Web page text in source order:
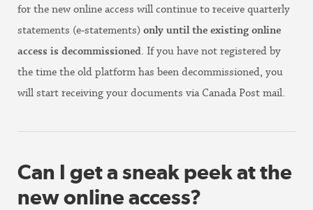
for the new online access will continue to receive quarterly
statements (e-statements) only until the existing online
access is decommissioned. If you have not registered by
the time the old platform has been decommissioned, you
will start receiving your documents via Canada Post mail.
Can I get a sneak peek at the
new online access?